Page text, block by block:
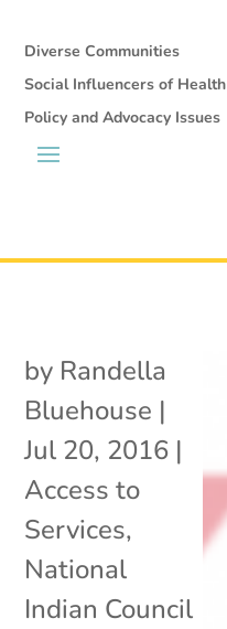
Diverse Communities
Social Influencers of Health
Policy and Advocacy Issues
by Randella
Bluehouse |
Jul 20, 2016 |
Access to
Services,
National
Indian Council